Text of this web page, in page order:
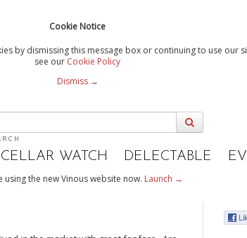
Cookie Notice
by dismissing this message box or continuing to use our
see our Cookie Policy
Dismiss →
CELLAR WATCH DELECTABLE
using the new Vinous website now. Launch →